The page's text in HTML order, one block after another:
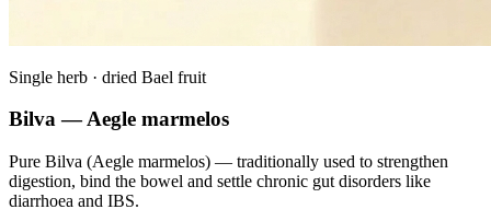
Single herb · dried Bael fruit
Bilva — Aegle marmelos
Pure Bilva (Aegle marmelos) — traditionally used to strengthen
digestion, bind the bowel and settle chronic gut disorders like
diarrhoea and IBS.